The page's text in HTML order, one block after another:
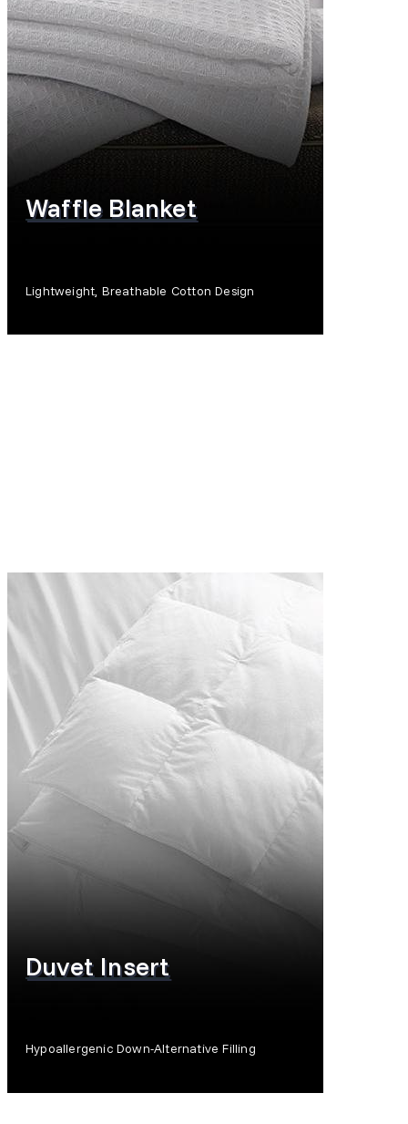
Waffle Blanket
Lightweight, Breathable Cotton Design
Duvet Insert
Hypoallergenic Down-Alternative Filling